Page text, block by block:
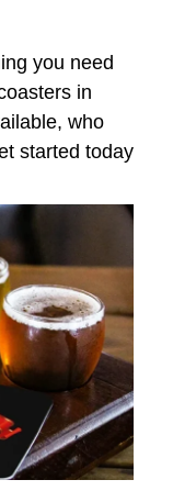
you need
in
who
started today